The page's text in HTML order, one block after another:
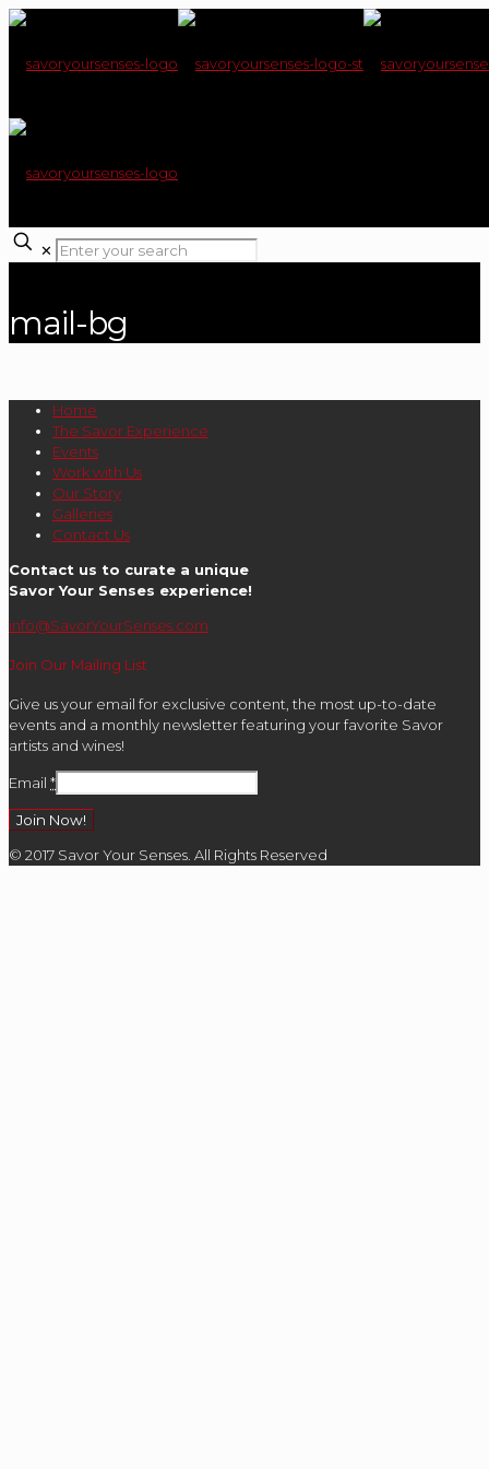
✕
mail-bg
Home
The Savor Experience
Events
Work with Us
Our Story
Galleries
Contact Us
Contact us to curate a unique
Savor Your Senses experience!
info@SavorYourSenses.com
Join Our Mailing List
Give us your email for exclusive content, the most up-to-date
events and a monthly newsletter featuring your favorite Savor
artists and wines!
Email *
Constant
© 2017 Savor Your Senses. All Rights Reserved